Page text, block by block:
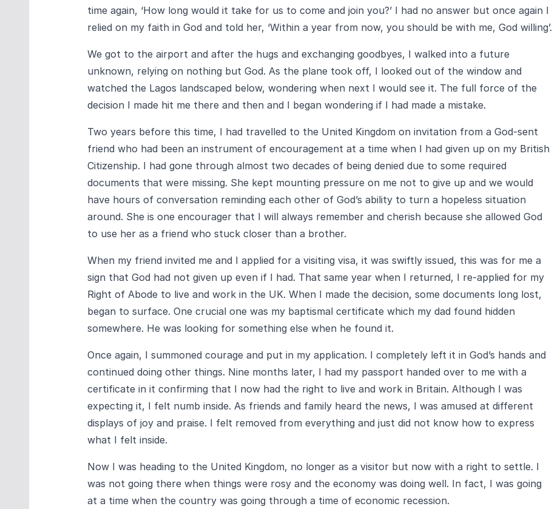
time again, ‘How long would it take for us to come and join you?’ I had no answer but once again I
relied on my faith in God and told her, ‘Within a year from now, you should be with me, God willing’.
We got to the airport and after the hugs and exchanging goodbyes, I walked into a future
unknown, relying on nothing but God. As the plane took off, I looked out of the window and
watched the Lagos landscaped below, wondering when next I would see it. The full force of the
decision I made hit me there and then and I began wondering if I had made a mistake.
Two years before this time, I had travelled to the United Kingdom on invitation from a God-sent
friend who had been an instrument of encouragement at a time when I had given up on my British
Citizenship. I had gone through almost two decades of being denied due to some required
documents that were missing. She kept mounting pressure on me not to give up and we would
have hours of conversation reminding each other of God’s ability to turn a hopeless situation
around. She is one encourager that I will always remember and cherish because she allowed God
to use her as a friend who stuck closer than a brother.
When my friend invited me and I applied for a visiting visa, it was swiftly issued, this was for me a
sign that God had not given up even if I had. That same year when I returned, I re-applied for my
Right of Abode to live and work in the UK. When I made the decision, some documents long lost,
began to surface. One crucial one was my baptismal certificate which my dad found hidden
somewhere. He was looking for something else when he found it.
Once again, I summoned courage and put in my application. I completely left it in God’s hands and
continued doing other things. Nine months later, I had my passport handed over to me with a
certificate in it confirming that I now had the right to live and work in Britain. Although I was
expecting it, I felt numb inside. As friends and family heard the news, I was amused at different
displays of joy and praise. I felt removed from everything and just did not know how to express
what I felt inside.
Now I was heading to the United Kingdom, no longer as a visitor but now with a right to settle. I
was not going there when things were rosy and the economy was doing well. In fact, I was going
at a time when the country was going through a time of economic recession.